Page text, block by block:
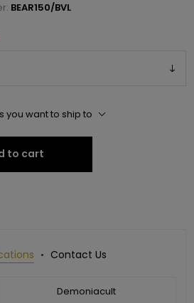
BEAR150/BVL
you want to ship to
to cart
Contact Us
Demoniacult